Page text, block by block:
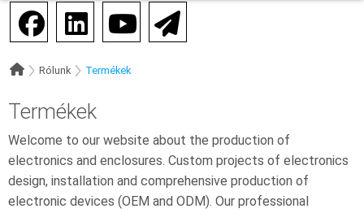
Rólunk Termékek
Termékek
Welcome to our website about the production of
electronics and enclosures. Custom projects of electronics
design, installation and comprehensive production of
electronic devices (OEM and ODM). Our professional